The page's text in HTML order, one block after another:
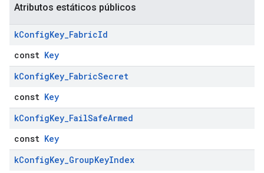
Atributos estáticos públicos
kConfigKey_FabricId
const Key
kConfigKey_FabricSecret
const Key
kConfigKey_FailSafeArmed
const Key
kConfigKey_GroupKeyIndex